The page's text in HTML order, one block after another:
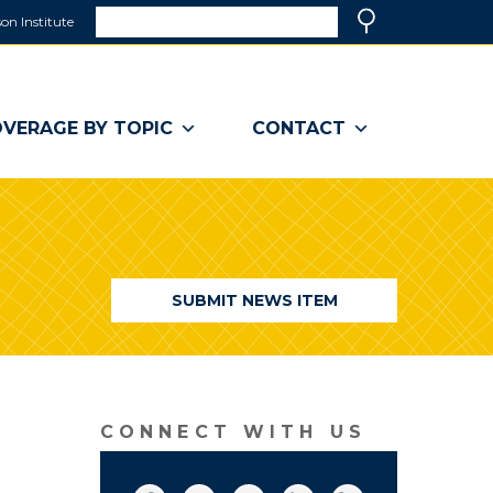
Institute
a
window)
BY TOPIC CONTACT
SUBMIT NEWS ITEM
CONNECT WITH US